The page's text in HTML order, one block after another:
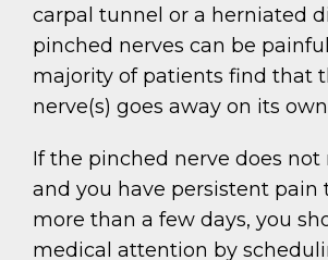
carpal tunnel or a herniated
pinched nerves can be
majority of patients find that
nerve(s) goes away on its
If the pinched nerve does not
and you have persistent pain
more than a few days, you
medical attention by